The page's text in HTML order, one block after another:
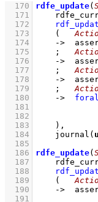
  170
rdfe_update(
  171
  172
  173
(
  174
->
  175
;
  176
->
  177
;
  178
->
  179
;
  180
->
  181
  182
  183
    )
,
  184
journal (
  185
  186
rdfe_update(
  187
  188
  189
(
  190
->
  191